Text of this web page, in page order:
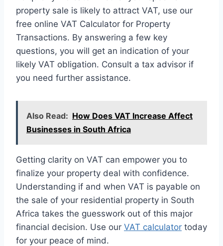
property sale is likely to attract VAT, use our
free online VAT Calculator for Property
Transactions. By answering a few key
questions, you will get an indication of your
likely VAT obligation. Consult a tax advisor if
you need further assistance.
Also Read: How Does VAT Increase Affect
Businesses in South Africa
Getting clarity on VAT can empower you to
finalize your property deal with confidence.
Understanding if and when VAT is payable on
the sale of your residential property in South
Africa takes the guesswork out of this major
financial decision. Use our VAT calculator today
for your peace of mind.